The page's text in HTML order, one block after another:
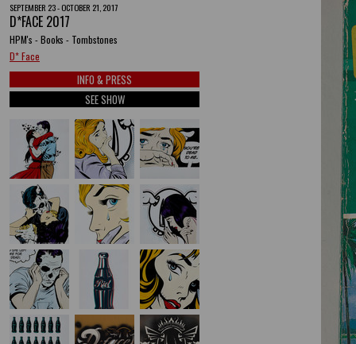
SEPTEMBER 23 - OCTOBER 21, 2017
D*FACE 2017
HPM's - Books - Tombstones
D* Face
INFO & PRESS
SEE SHOW